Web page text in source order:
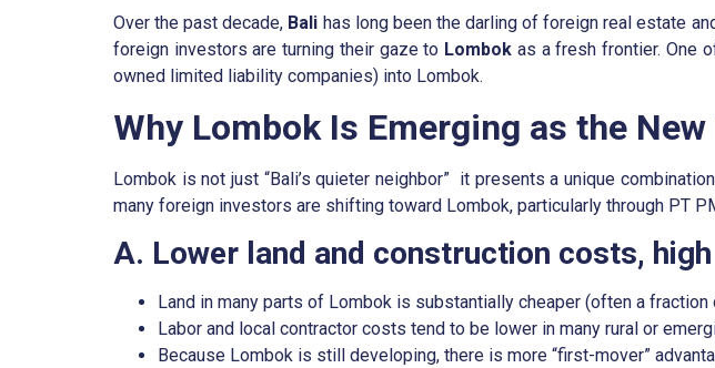
Over the past decade, Bali has long been the darling of foreign real estate
foreign investors are turning their gaze to Lombok as a fresh frontier. One
owned limited liability companies) into Lombok.
Why Lombok Is Emerging as the
Lombok is not just “Bali’s quieter neighbor” it presents a unique
many foreign investors are shifting toward Lombok, particularly through PT
A. Lower land and construction costs,
Land in many parts of Lombok is substantially cheaper (often a
Labor and local contractor costs tend to be lower in many rural or
Because Lombok is still developing, there is more “first-mover”